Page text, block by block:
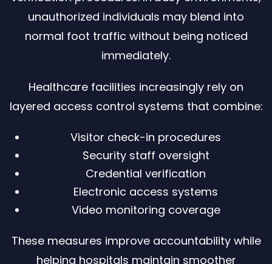
unauthorized individuals may blend into
normal foot traffic without being noticed
immediately.
Healthcare facilities increasingly rely on
layered access control systems that combine:
Visitor check-in procedures
Security staff oversight
Credential verification
Electronic access systems
Video monitoring coverage
These measures improve accountability while
helping hospitals maintain smoother